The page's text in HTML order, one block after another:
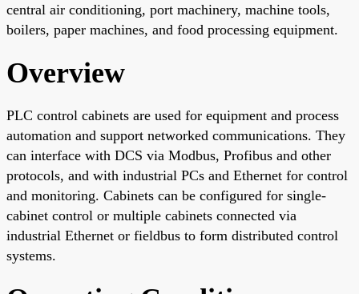
central air conditioning, port machinery, machine tools,
boilers, paper machines, and food processing equipment.
Overview
PLC control cabinets are used for equipment and process
automation and support networked communications. They
can interface with DCS via Modbus, Profibus and other
protocols, and with industrial PCs and Ethernet for control
and monitoring. Cabinets can be configured for single-
cabinet control or multiple cabinets connected via
industrial Ethernet or fieldbus to form distributed control
systems.